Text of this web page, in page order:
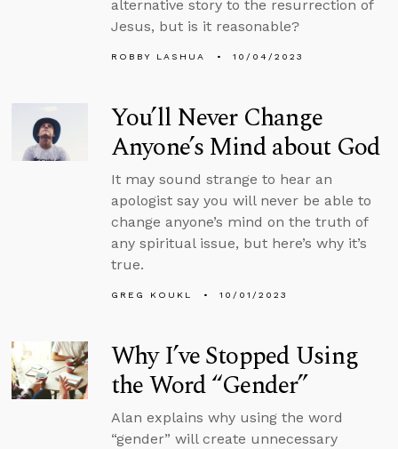
alternative story to the resurrection of
Jesus, but is it reasonable?
ROBBY LASHUA 10/04/2023
You’ll Never Change
Anyone’s Mind about God
It may sound strange to hear an
apologist say you will never be able to
change anyone’s mind on the truth of
any spiritual issue, but here’s why it’s
true.
GREG KOUKL 10/01/2023
Why I’ve Stopped Using
the Word “Gender”
Alan explains why using the word
“gender” will create unnecessary